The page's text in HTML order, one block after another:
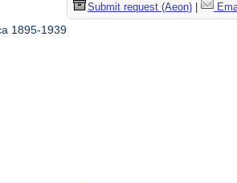
Submit request (Aeon)|
1895-1939